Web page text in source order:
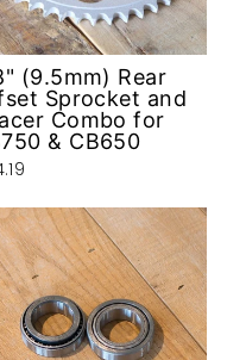
(9.5mm) Rear
Sprocket and
Combo for
& CB650